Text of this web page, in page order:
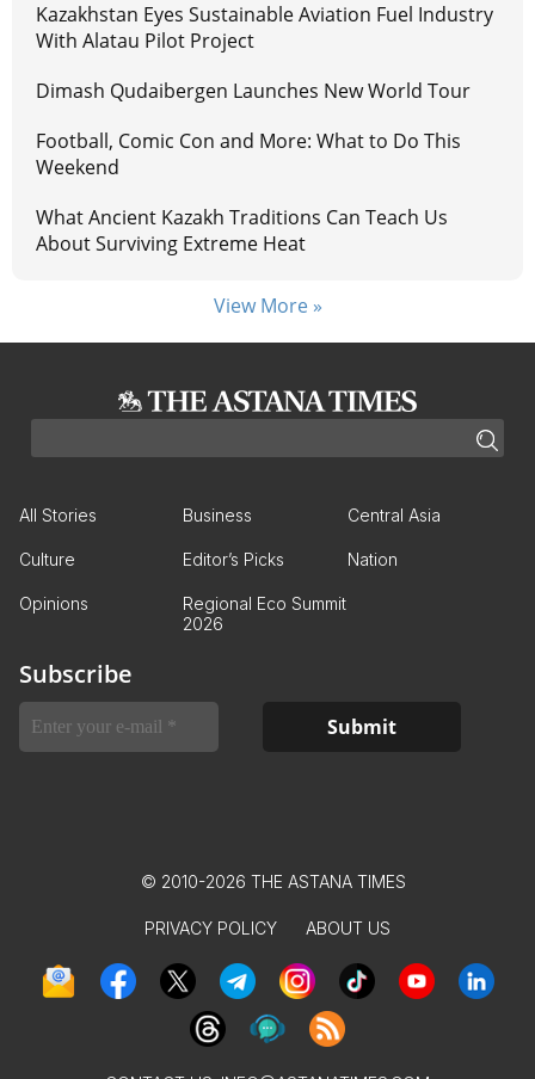
Kazakhstan Eyes Sustainable Aviation Fuel Industry
With Alatau Pilot Project
Dimash Qudaibergen Launches New World Tour
Football, Comic Con and More: What to Do This
Weekend
What Ancient Kazakh Traditions Can Teach Us
About Surviving Extreme Heat
View More »
All Stories Business Central Asia
Culture Editor’s Picks Nation
Opinions
Regional Eco Summit
2026
Subscribe
© 2010-2026 THE ASTANA TIMES
PRIVACY POLICY ABOUT US